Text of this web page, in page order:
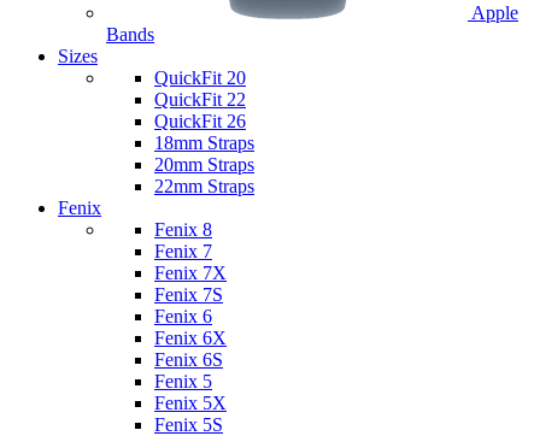
Apple
Bands
Sizes
QuickFit 20
QuickFit 22
QuickFit 26
18mm Straps
20mm Straps
22mm Straps
Fenix
Fenix 8
Fenix 7
Fenix 7X
Fenix 7S
Fenix 6
Fenix 6X
Fenix 6S
Fenix 5
Fenix 5X
Fenix 5S